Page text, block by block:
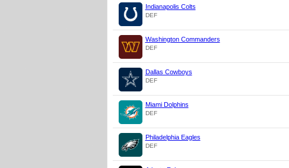
Indianapolis Colts
DEF
Washington Commanders
DEF
Dallas Cowboys
DEF
Miami Dolphins
DEF
Philadelphia Eagles
DEF